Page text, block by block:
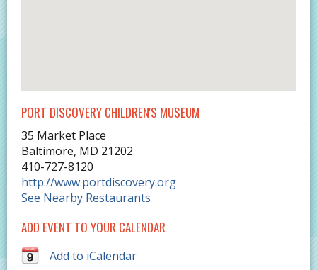
PORT DISCOVERY CHILDREN'S MUSEUM
35 Market Place
Baltimore, MD 21202
410-727-8120
http://www.portdiscovery.org
See Nearby Restaurants
ADD EVENT TO YOUR CALENDAR
Add to iCalendar